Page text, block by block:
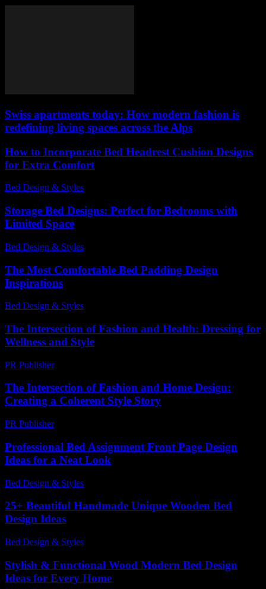
Swiss apartments today: How modern fashion is
redefining living spaces across the Alps
How to Incorporate Bed Headrest Cushion Designs
for Extra Comfort
Bed Design & Styles
Storage Bed Designs: Perfect for Bedrooms with
Limited Space
Bed Design & Styles
The Most Comfortable Bed Padding Design
Inspirations
Bed Design & Styles
The Intersection of Fashion and Health: Dressing for
Wellness and Style
PR Publisher-
The Intersection of Fashion and Home Design:
Creating a Coherent Style Story
PR Publisher-
Professional Bed Assignment Front Page Design
Ideas for a Neat Look
Bed Design & Styles
25+ Beautiful Handmade Unique Wooden Bed
Design Ideas
Bed Design & Styles
Stylish & Functional Wood Modern Bed Design
Ideas for Every Home